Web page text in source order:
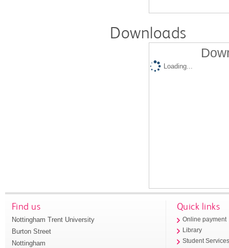
Downloads
Loading...
Find us
Nottingham Trent University
Burton Street
Nottingham
Quick links
Online payment
Library
Student